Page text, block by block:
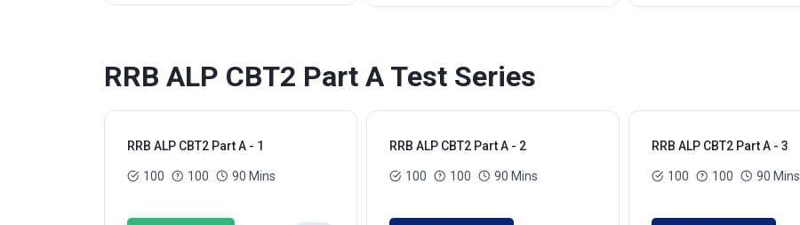
RRB ALP CBT2 Part A Test Series
RRB ALP CBT2 Part A - 1
100 100 90 Mins
RRB ALP CBT2 Part A - 2
100 100 90 Mins
RRB ALP CBT2 Part A - 3
100 100 90 Mins